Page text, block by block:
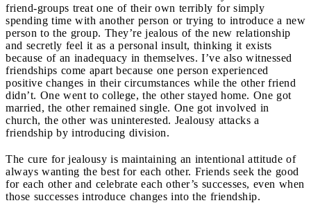
friend-groups treat one of their own terribly for simply
spending time with another person or trying to introduce a new
person to the group. They’re jealous of the new relationship
and secretly feel it as a personal insult, thinking it exists
because of an inadequacy in themselves. I’ve also witnessed
friendships come apart because one person experienced
positive changes in their circumstances while the other friend
didn’t. One went to college, the other stayed home. One got
married, the other remained single. One got involved in
church, the other was uninterested. Jealousy attacks a
friendship by introducing division.
The cure for jealousy is maintaining an intentional attitude of
always wanting the best for each other. Friends seek the good
for each other and celebrate each other’s successes, even when
those successes introduce changes into the friendship.